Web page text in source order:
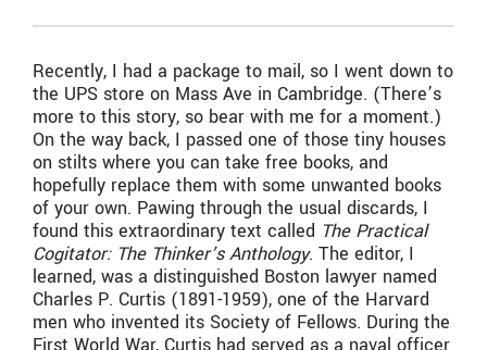
Recently, I had a package to mail, so I went down to
the UPS store on Mass Ave in Cambridge. (There’s
more to this story, so bear with me for a moment.)
On the way back, I passed one of those tiny houses
on stilts where you can take free books, and
hopefully replace them with some unwanted books
of your own. Pawing through the usual discards, I
found this extraordinary text called The Practical
Cogitator: The Thinker’s Anthology. The editor, I
learned, was a distinguished Boston lawyer named
Charles P. Curtis (1891-1959), one of the Harvard
men who invented its Society of Fellows. During the